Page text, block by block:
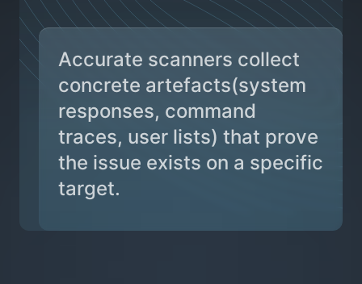
Accurate scanners collect
concrete artefacts(system
responses, command
traces, user lists) that prove
the issue exists on a specific
target.